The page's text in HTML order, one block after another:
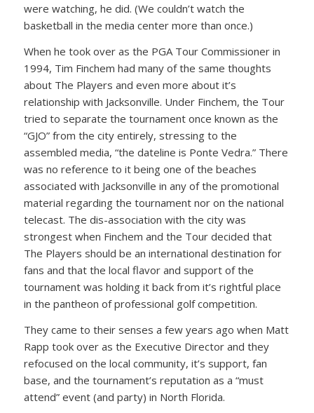
were watching, he did. (We couldn’t watch the
basketball in the media center more than once.)
When he took over as the PGA Tour Commissioner in
1994, Tim Finchem had many of the same thoughts
about The Players and even more about it’s
relationship with Jacksonville. Under Finchem, the Tour
tried to separate the tournament once known as the
“GJO” from the city entirely, stressing to the
assembled media, “the dateline is Ponte Vedra.” There
was no reference to it being one of the beaches
associated with Jacksonville in any of the promotional
material regarding the tournament nor on the national
telecast. The dis-association with the city was
strongest when Finchem and the Tour decided that
The Players should be an international destination for
fans and that the local flavor and support of the
tournament was holding it back from it’s rightful place
in the pantheon of professional golf competition.
They came to their senses a few years ago when Matt
Rapp took over as the Executive Director and they
refocused on the local community, it’s support, fan
base, and the tournament’s reputation as a “must
attend” event (and party) in North Florida.